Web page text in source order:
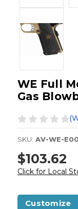
WE Full
Gas
SKU: AV-WE-
$103.62
Click for Local
Customize